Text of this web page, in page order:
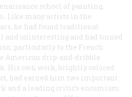
school of painting,
Like many artists in the
he had found traditional
and uninteresting and had turned
particularly to the French
American drip-and-dribble
His own work, brightly colored
had earned him two important
and a leading critic’s encomium: